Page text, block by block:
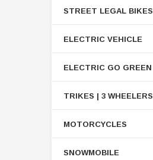
STREET LEGAL BIKES
ELECTRIC VEHICLE
ELECTRIC GO GREEN
TRIKES | 3 WHEELERS
MOTORCYCLES
SNOWMOBILE